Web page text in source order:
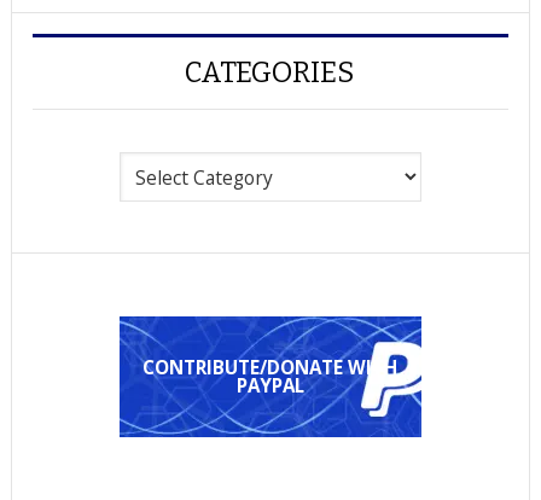
CATEGORIES
CONTRIBUTE/DONATE WITH
PAYPAL